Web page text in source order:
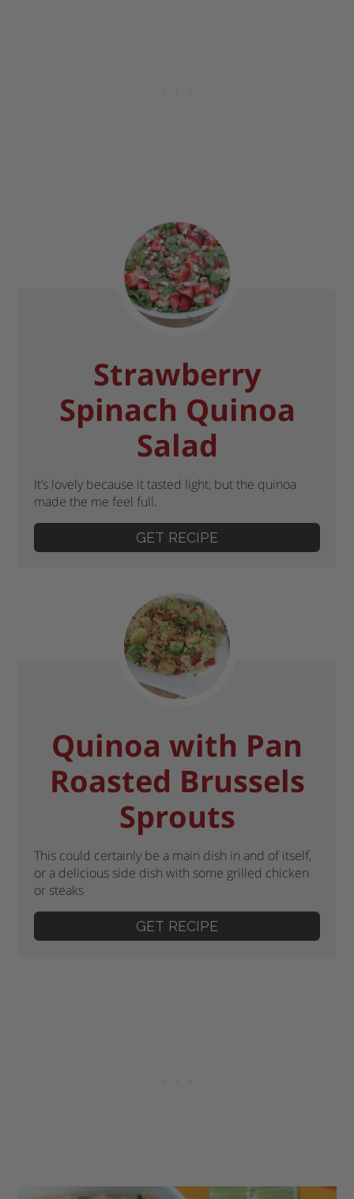
Strawberry
Spinach Quinoa
Salad
It’s lovely because it tasted light, but the quinoa
made the me feel full.
GET RECIPE
Quinoa with Pan
Roasted Brussels
Sprouts
This could certainly be a main dish in and of itself,
or a delicious side dish with some grilled chicken
or steaks
GET RECIPE